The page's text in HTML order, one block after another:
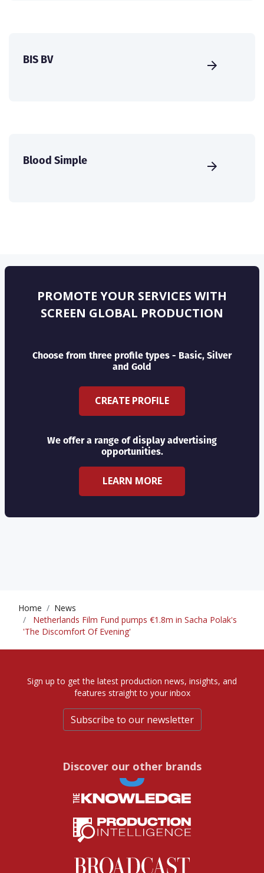
BIS BV
Blood Simple
PROMOTE YOUR SERVICES WITH
SCREEN GLOBAL PRODUCTION
Choose from three profile types - Basic, Silver
and Gold
CREATE PROFILE
We offer a range of display advertising
opportunities.
LEARN MORE
Home
News
Netherlands Film Fund pumps €1.8m in Sacha Polak's
'The Discomfort Of Evening'
Sign up to get the latest production news, insights, and
features straight to your inbox
Subscribe to our newsletter
Discover our other brands